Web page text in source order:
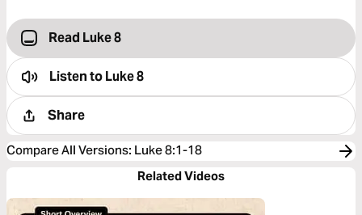
Read Luke 8
Listen toLuke 8
Share
Compare All Versions: Luke 8:1-18
Related Videos